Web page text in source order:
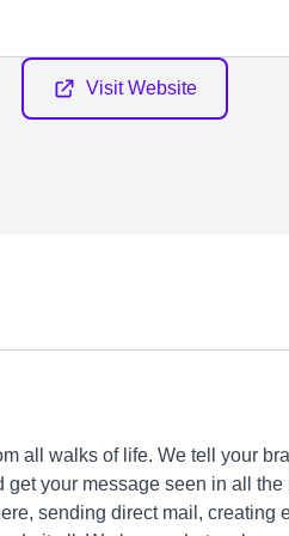
Visit Website
all walks of life. We tell your
get your message seen in all the
sending direct mail, creating